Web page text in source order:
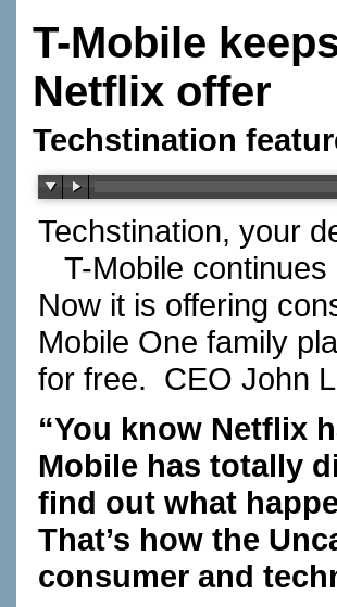
T-Mobile
Netflix offer
Techstination
Techstination, your
T-Mobile
Now it is offering
Mobile One family
for free. CEO John
“You know Netflix
Mobile has totally
find out what
That’s how the
consumer and